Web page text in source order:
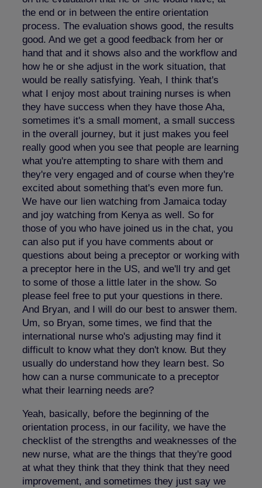
the end or in between the entire orientation
process. The evaluation shows good, the results
good. And we get a good feedback from her or
hand that and it shows also and the workflow and
how he or she adjust in the work situation, that
would be really satisfying. Yeah, I think that's
what I enjoy most about training nurses is when
they have success when they have those Aha,
sometimes it's a small moment, a small success
in the overall journey, but it just makes you feel
really good when you see that people are learning
what you're attempting to share with them and
they're very engaged and of course when they're
excited about something that's even more fun.
We have our lien watching from Jamaica today
and joy watching from Kenya as well. So for
those of you who have joined us in the chat, you
can also put if you have comments about or
questions about being a preceptor or working with
a preceptor here in the US, and we'll try and get
to some of those a little later in the show. So
please feel free to put your questions in there.
And Bryan, and I will do our best to answer them.
Um, so Bryan, some times, we find that the
international nurse who's adjusting may find it
difficult to know what they don't know. But they
usually do understand how they learn best. So
how can a nurse communicate to a preceptor
what their learning needs are?
Yeah, basically, before the beginning of the
orientation process, in our facility, we have the
checklist of the strengths and weaknesses of the
new nurse, what are the things that they're good
at what they think that they think that they need
improvement, and sometimes they just say we